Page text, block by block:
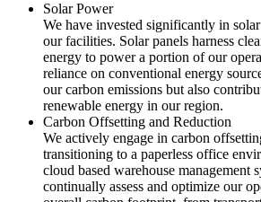
Solar Power
We have invested significantly in
our facilities. Solar panels harness
energy to power a portion of our
reliance on conventional energy
our carbon emissions but also
renewable energy in our region.
Carbon Offsetting and Reduction
We actively engage in carbon
transitioning to a paperless office
cloud based warehouse management
continually assess and optimize our